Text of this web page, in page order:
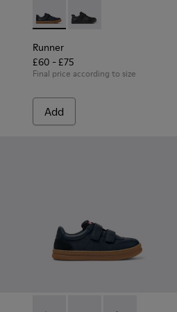
Leather and Textile Sneakers
006 - Blue Leather and Textile
Runner - K800319-006 -
Runner - K800319-
Runner
£60 - £75
Final price according to size
Add